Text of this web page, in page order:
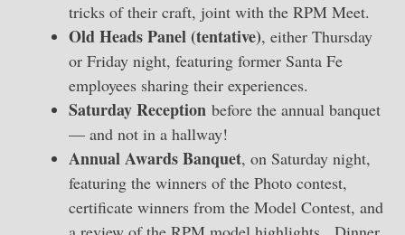
tricks of their craft, joint with the RPM Meet.
Old Heads Panel (tentative), either Thursday
or Friday night, featuring former Santa Fe
employees sharing their experiences.
Saturday Reception before the annual banquet
— and not in a hallway!
Annual Awards Banquet, on Saturday night,
featuring the winners of the Photo contest,
certificate winners from the Model Contest, and